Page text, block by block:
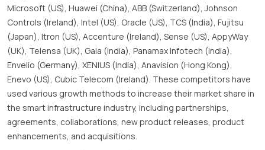
Microsoft (US), Huawei (China), ABB (Switzerland), Johnson
Controls (Ireland), Intel (US), Oracle (US), TCS (India), Fujitsu
(Japan), Itron (US), Accenture (Ireland), Sense (US), AppyWay
(UK), Telensa (UK), Gaia (India), Panamax Infotech (India),
Envelio (Germany), XENIUS (India), Anavision (Hong Kong),
Enevo (US), Cubic Telecom (Ireland). These competitors have
used various growth methods to increase their market share in
the smart infrastructure industry, including partnerships,
agreements, collaborations, new product releases, product
enhancements, and acquisitions.